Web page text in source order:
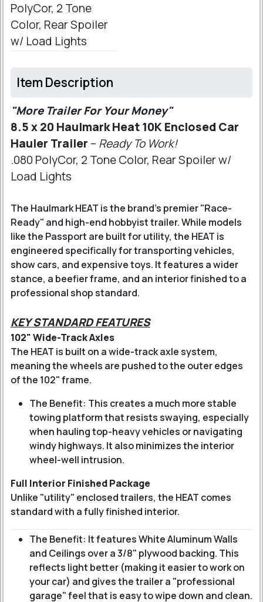
PolyCor, 2 Tone
Color, Rear Spoiler
w/ Load Lights
Item Description
"More Trailer For Your Money"
8.5 x 20 Haulmark Heat 10K Enclosed Car
Hauler Trailer – Ready To Work!
.080 PolyCor, 2 Tone Color, Rear Spoiler w/
Load Lights
The Haulmark HEAT is the brand’s premier "Race-
Ready" and high-end hobbyist trailer. While models
like the Passport are built for utility, the HEAT is
engineered specifically for transporting vehicles,
show cars, and expensive toys. It features a wider
stance, a beefier frame, and an interior finished to a
professional shop standard.
KEY STANDARD FEATURES
102" Wide-Track Axles
The HEAT is built on a wide-track axle system,
meaning the wheels are pushed to the outer edges
of the 102" frame.
The Benefit: This creates a much more stable
towing platform that resists swaying, especially
when hauling top-heavy vehicles or navigating
windy highways. It also minimizes the interior
wheel-well intrusion.
Full Interior Finished Package
Unlike "utility" enclosed trailers, the HEAT comes
standard with a fully finished interior.
The Benefit: It features White Aluminum Walls
and Ceilings over a 3/8" plywood backing. This
reflects light better (making it easier to work on
your car) and gives the trailer a "professional
garage" feel that is easy to wipe down and clean.